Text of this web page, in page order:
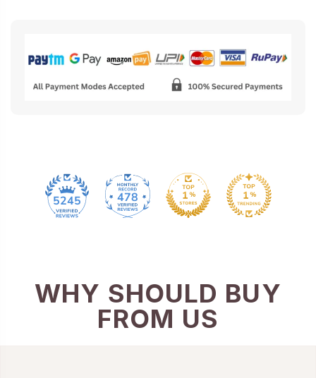
5245 478
WHY SHOULD BUY
FROM US